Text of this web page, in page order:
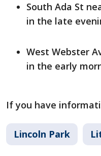
South Ada St
in the late
West Webster
in the early
If you have
Lincoln Park